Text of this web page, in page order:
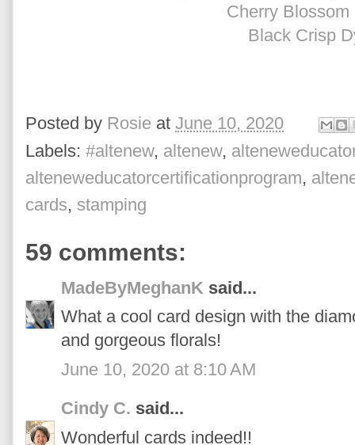
Cherry Blossom
Black Crisp
Posted by Rosie at June 10, 2020
Labels: #altenew, altenew,
alteneweducatorcertificationprogram,
cards, stamping
59 comments:
MadeByMeghanK said...
What a cool card design with the
and gorgeous florals!
June 10, 2020 at 8:10 AM
Cindy C. said...
Wonderful cards indeed!!